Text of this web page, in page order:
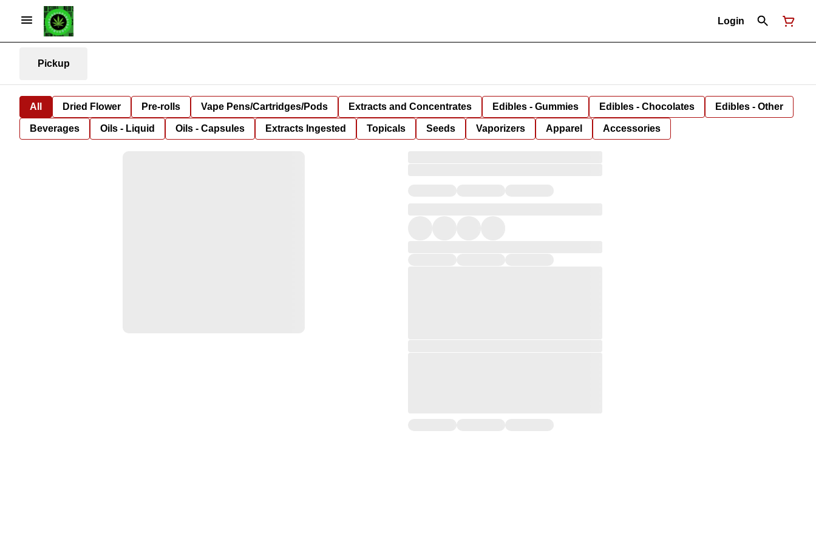
Login
Pickup
All Dried Flower Pre-rolls Vape Pens/Cartridges/Pods Extracts and Concentrates Edibles - Gummies Edibles - Chocolates Edibles - Other
Beverages Oils - Liquid Oils - Capsules Extracts Ingested Topicals Seeds Vaporizers Apparel Accessories